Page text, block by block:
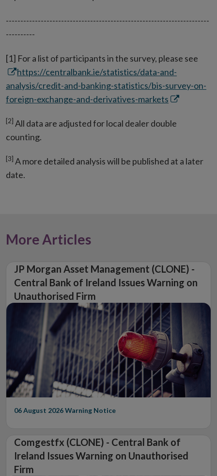
----------------------------------------------------------------------
----------
[1] For a list of participants in the survey, please see
new
https://centralbank.ie/statistics/data-and-
analysis/credit-and-banking-statistics/bis-survey-on-
foreign-exchange-and-derivatives-markets Opens
new
[2] All data are adjusted for local dealer double
counting.
[3] A more detailed analysis will be published at a later
date.
More Articles
JP Morgan Asset Management (CLONE) -
Central Bank of Ireland Issues Warning on
Unauthorised Firm
06 August 2026Warning Notice
Comgestfx (CLONE) - Central Bank of
Ireland Issues Warning on Unauthorised
Firm